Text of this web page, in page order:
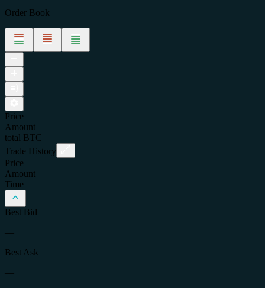
Order Book
Price
Amount
total
BTC
Trade History
Price
Amount
Time
Best Bid
—
Best Ask
—